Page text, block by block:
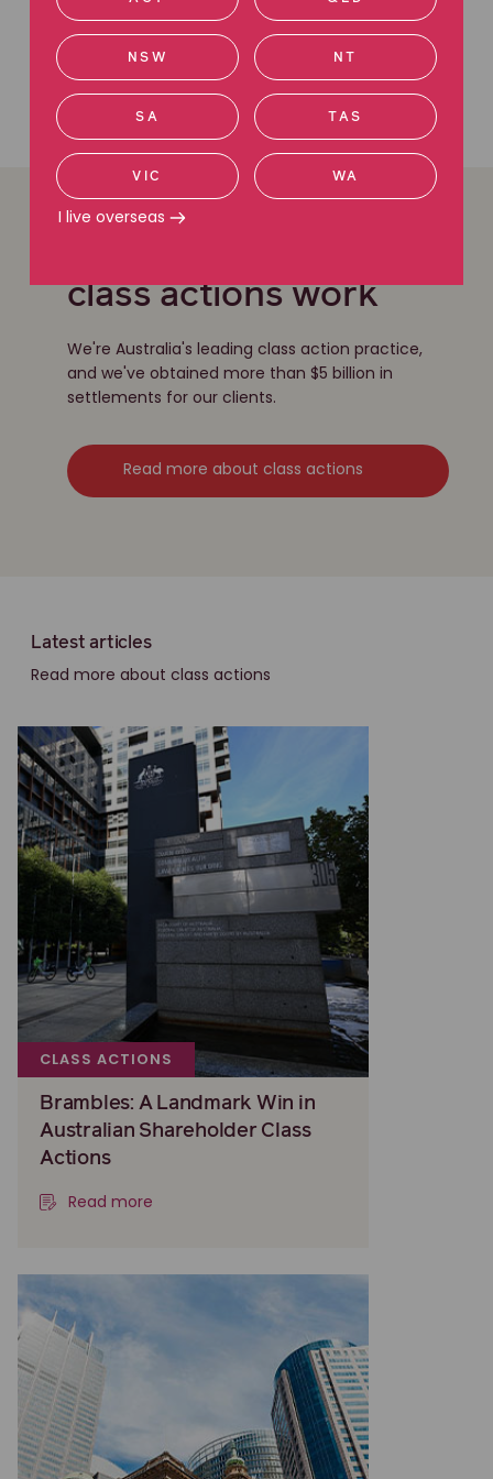
We're here to help
Contact us today
Call 1800 111 222
class actions work
We're Australia's leading class action practice,
and we've obtained more than $5 billion in
settlements for our clients.
Read more about class actions
Latest articles
Read more about class actions
CLASS ACTIONS
Brambles: A Landmark Win in
Australian Shareholder Class
Actions
Read more
NSW NT
SA TAS
VIC WA
I live overseas